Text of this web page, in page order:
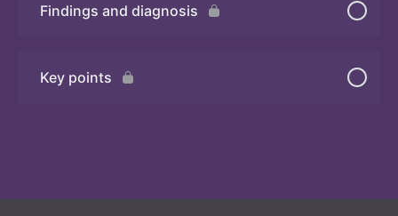
Quiz
Findings and diagnosis
Key points